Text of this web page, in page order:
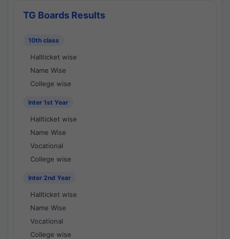
TG Boards Results
10th class
Hallticket wise
Name Wise
College wise
Inter 1st Year
Hallticket wise
Name Wise
Vocational
College wise
Inter 2nd Year
Hallticket wise
Name Wise
Vocational
College wise